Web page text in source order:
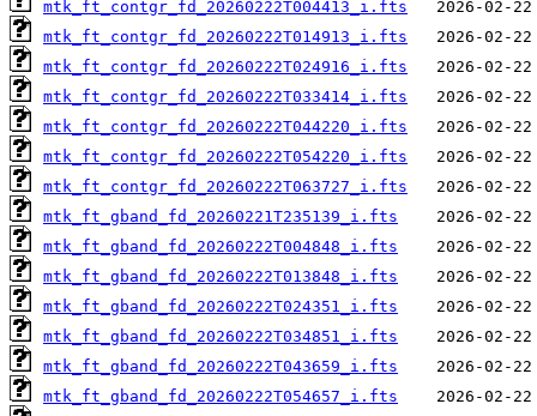
mtk_ft_contgr_fd_20260222T004413_i.fts
mtk_ft_contgr_fd_20260222T014913_i.fts
mtk_ft_contgr_fd_20260222T024916_i.fts
mtk_ft_contgr_fd_20260222T033414_i.fts
mtk_ft_contgr_fd_20260222T044220_i.fts
mtk_ft_contgr_fd_20260222T054220_i.fts
mtk_ft_contgr_fd_20260222T063727_i.fts
mtk_ft_gband_fd_20260221T235139_i.fts
mtk_ft_gband_fd_20260222T004848_i.fts
mtk_ft_gband_fd_20260222T013848_i.fts
mtk_ft_gband_fd_20260222T024351_i.fts
mtk_ft_gband_fd_20260222T034851_i.fts
mtk_ft_gband_fd_20260222T043659_i.fts
mtk_ft_gband_fd_20260222T054657_i.fts